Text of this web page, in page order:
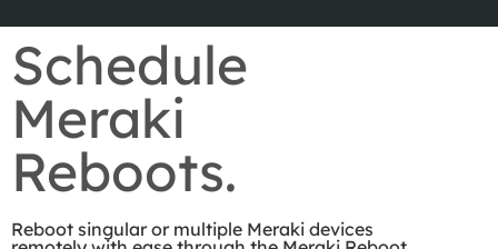
Schedule
Meraki
Reboots.
Reboot singular or multiple Meraki devices